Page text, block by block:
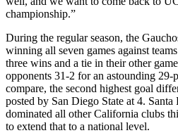
championship.”
During the regular season, the
winning all seven games against
three wins and a tie in their other
opponents 31-2 for an astounding
compare, the second highest goal
posted by San Diego State at 4.
dominated all other California clubs
to extend that to a national level.